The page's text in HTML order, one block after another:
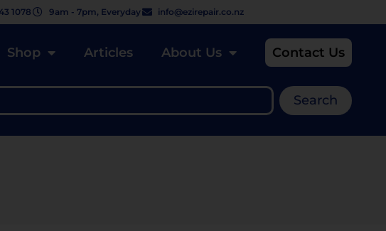
1078 9am - 7pm, Everyday info@ezirepair.co.nz
Shop Articles About Us Contact Us
Search